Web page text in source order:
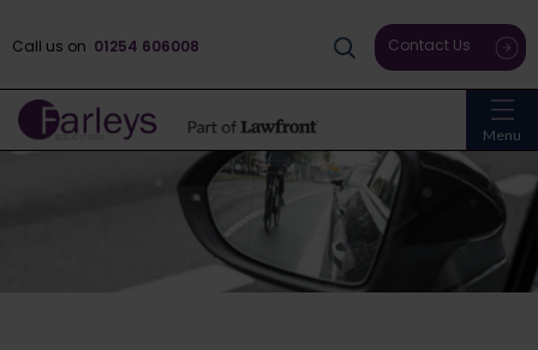
Menu
Call us on 01254 606008 Contact Us